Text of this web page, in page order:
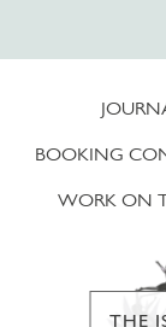
BOOKING
WORK ON
THE